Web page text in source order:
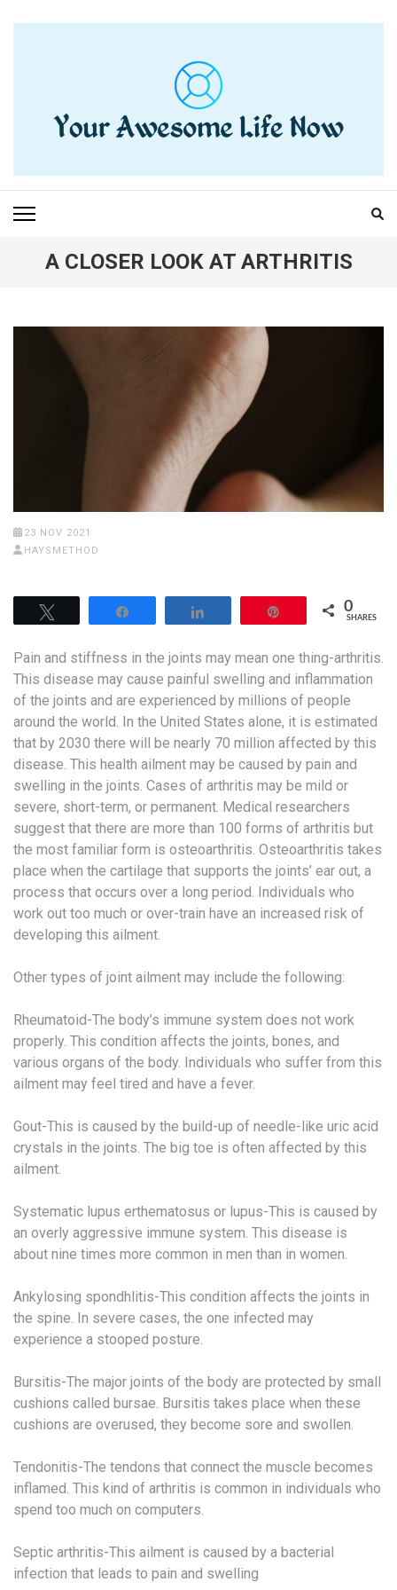
YOUR AWESOME LIFE
NOW
A CLOSER LOOK AT ARTHRITIS
23 NOV 2021
HAYSMETHOD
0
SHARES
Pain and stiffness in the joints may mean one thing-arthritis.
This disease may cause painful swelling and inflammation
of the joints and are experienced by millions of people
around the world. In the United States alone, it is estimated
that by 2030 there will be nearly 70 million affected by this
disease. This health ailment may be caused by pain and
swelling in the joints. Cases of arthritis may be mild or
severe, short-term, or permanent. Medical researchers
suggest that there are more than 100 forms of arthritis but
the most familiar form is osteoarthritis. Osteoarthritis takes
place when the cartilage that supports the joints’ ear out, a
process that occurs over a long period. Individuals who
work out too much or over-train have an increased risk of
developing this ailment.
Other types of joint ailment may include the following:
Rheumatoid-The body’s immune system does not work
properly. This condition affects the joints, bones, and
various organs of the body. Individuals who suffer from this
ailment may feel tired and have a fever.
Gout-This is caused by the build-up of needle-like uric acid
crystals in the joints. The big toe is often affected by this
ailment.
Systematic lupus erthematosus or lupus-This is caused by
an overly aggressive immune system. This disease is
about nine times more common in men than in women.
Ankylosing spondhlitis-This condition affects the joints in
the spine. In severe cases, the one infected may
experience a stooped posture.
Bursitis-The major joints of the body are protected by small
cushions called bursae. Bursitis takes place when these
cushions are overused, they become sore and swollen.
Tendonitis-The tendons that connect the muscle becomes
inflamed. This kind of arthritis is common in individuals who
spend too much on computers.
Septic arthritis-This ailment is caused by a bacterial
infection that leads to pain and swelling